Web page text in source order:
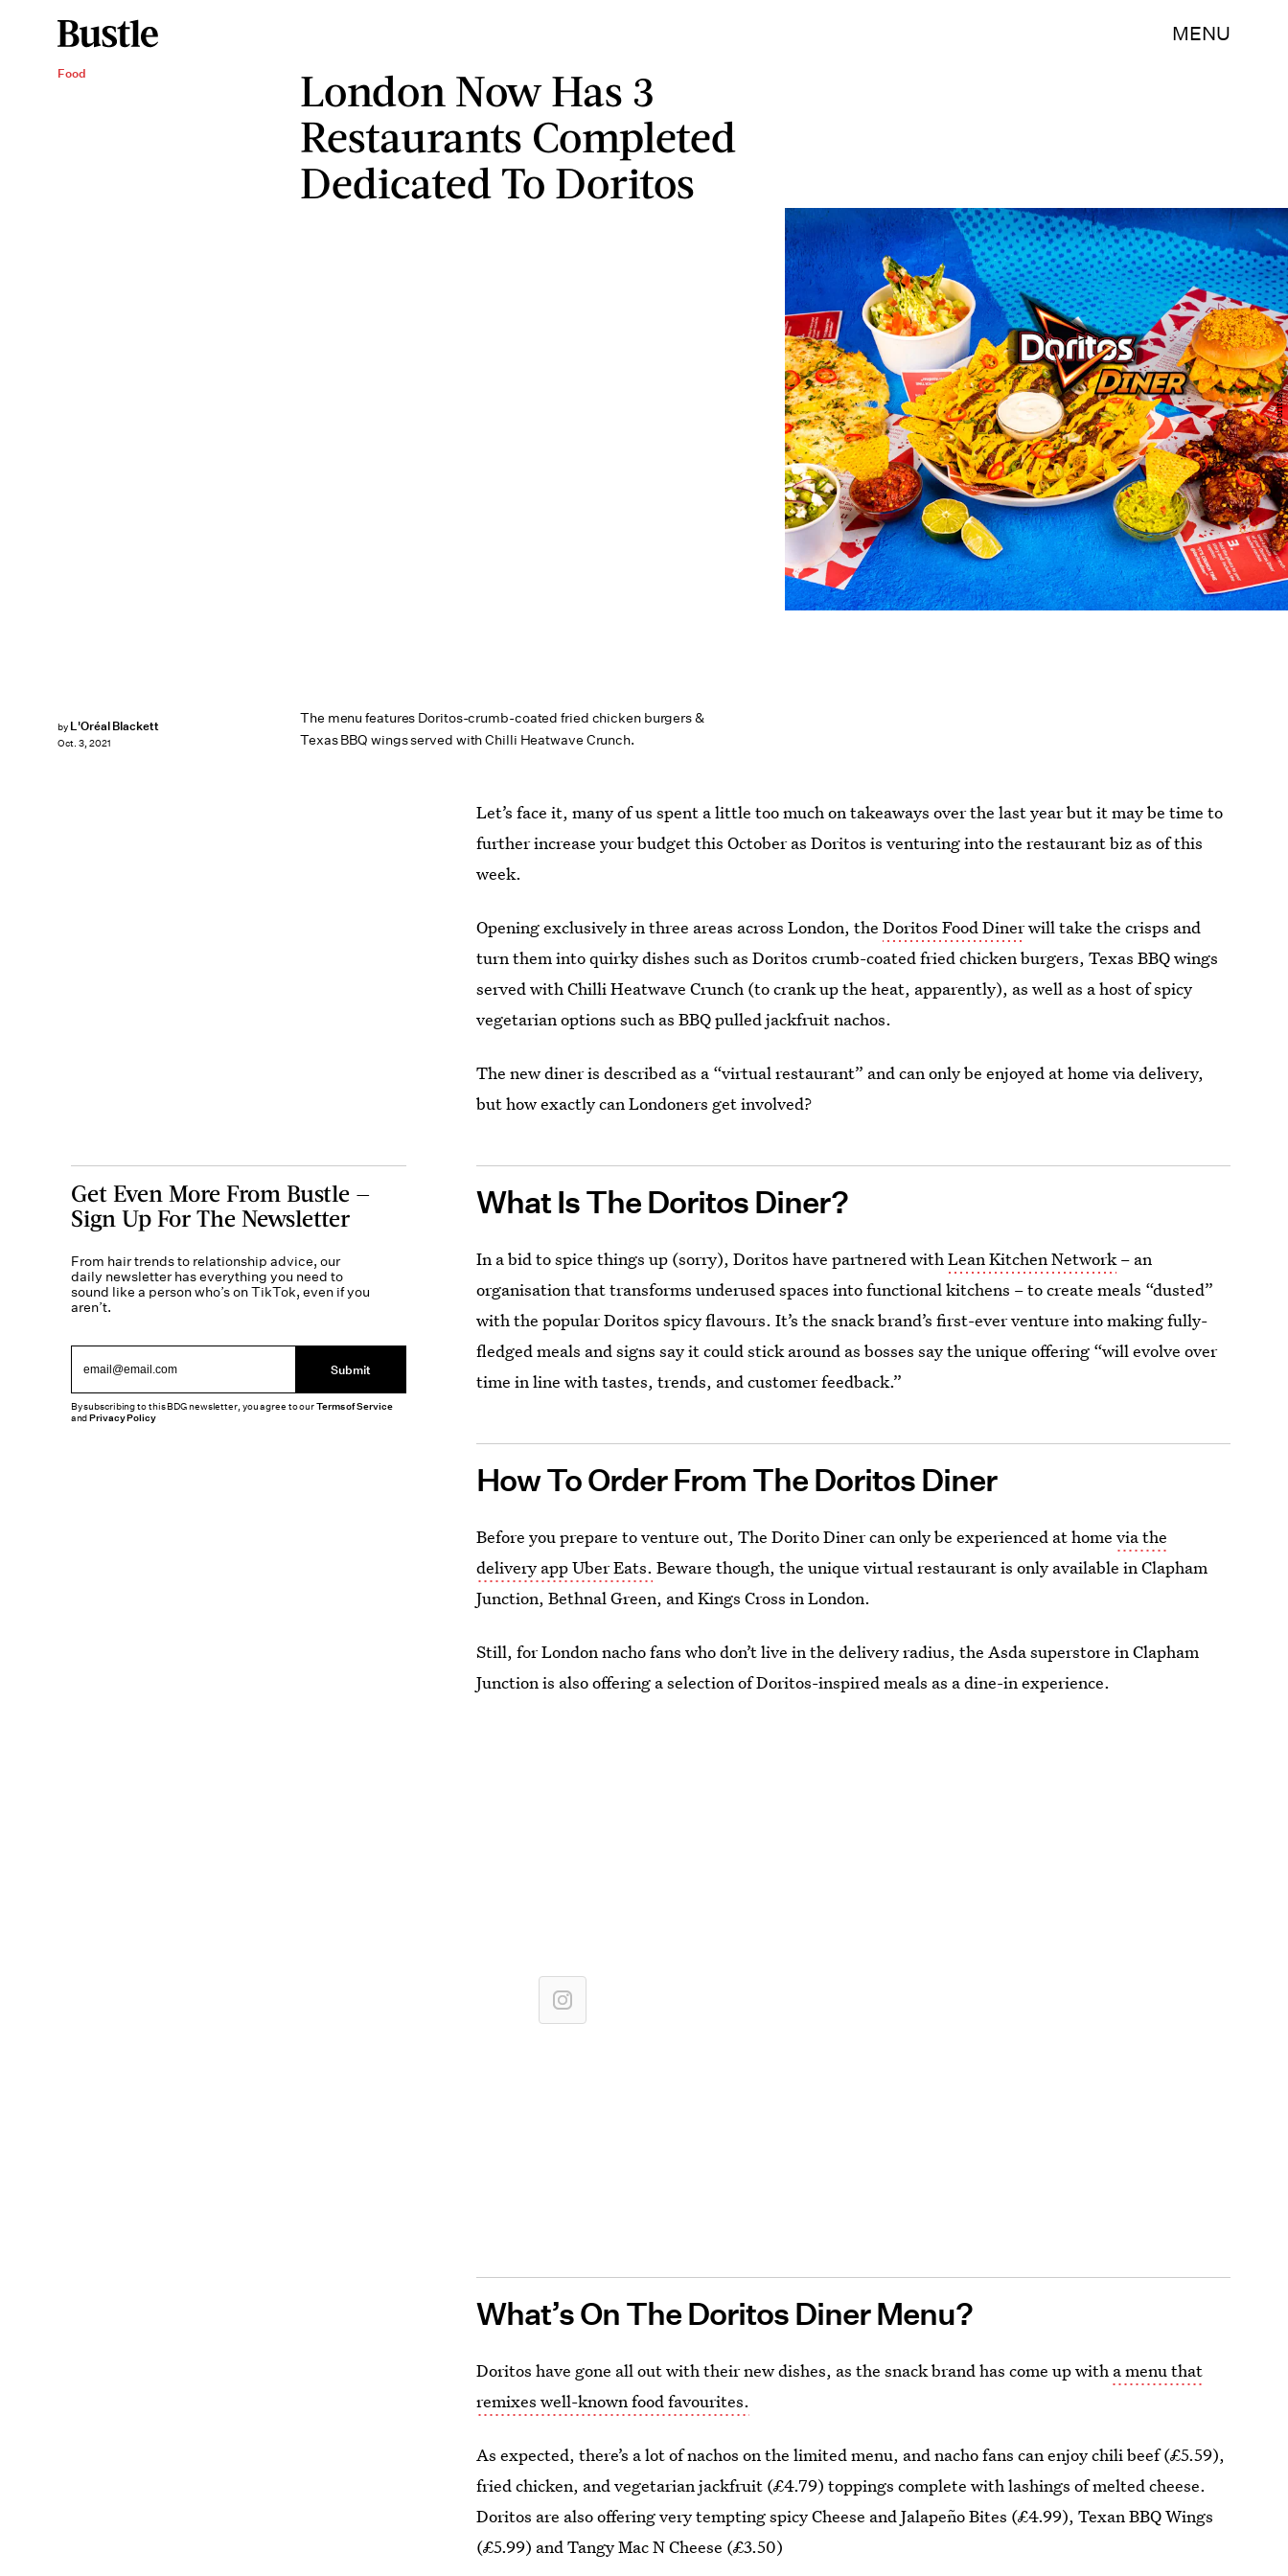
MENU
Food
London Now Has 3
Restaurants Completed
Dedicated To Doritos
The menu features Doritos-crumb-coated fried chicken burgers &
Texas BBQ wings served with Chilli Heatwave Crunch.
by L'Oréal Blackett
Oct. 3, 2021
Doritos
Let’s face it, many of us spent a little too much on takeaways over the last year but it may be time to
further increase your budget this October as Doritos is venturing into the restaurant biz as of this
week.
Opening exclusively in three areas across London, theDoritos Food Dinerwill take the crisps and
turn them into quirky dishes such as Doritos crumb-coated fried chicken burgers, Texas BBQ wings
served with Chilli Heatwave Crunch (to crank up the heat, apparently), as well as a host of spicy
vegetarian options such as BBQ pulled jackfruit nachos.
The new diner is described as a “virtual restaurant” and can only be enjoyed at home via delivery,
but how exactly can Londoners get involved?
What Is The Doritos Diner?
In a bid to spice things up (sorry), Doritos have partnered withLean Kitchen Network– an
organisation that transforms underused spaces into functional kitchens – to create meals “dusted”
with the popular Doritos spicy flavours. It’s the snack brand’s first-ever venture into making fully-
fledged meals and signs say it could stick around as bosses say the unique offering “will evolve over
time in line with tastes, trends, and customer feedback.”
How To Order From The Doritos Diner
Before you prepare to venture out, The Dorito Diner can only be experienced at homevia the
delivery app Uber Eats. Beware though, the unique virtual restaurant is only available in Clapham
Junction, Bethnal Green, and Kings Cross in London.
Still, for London nacho fans who don’t live in the delivery radius, the Asda superstore in Clapham
Junction is also offering a selection of Doritos-inspired meals as a dine-in experience.
What’s On The Doritos Diner Menu?
Doritos have gone all out with their new dishes, as the snack brand has come up with a menu that
remixes well-known food favourites.
As expected, there’s a lot of nachos on the limited menu, and nacho fans can enjoy chili beef (£5.59),
fried chicken, and vegetarian jackfruit (£4.79) toppings complete with lashings of melted cheese.
Doritos are also offering very tempting spicy Cheese and Jalapeño Bites (£4.99), Texan BBQ Wings
(£5.99) and Tangy Mac N Cheese (£3.50)
Get Even More From Bustle —
Sign Up For The Newsletter
From hair trends to relationship advice, our
daily newsletter has everything you need to
sound like a person who’s on TikTok, even if you
aren’t.
Submit
By subscribing to this BDG newsletter, you agree to ourTerms of Service
andPrivacy Policy